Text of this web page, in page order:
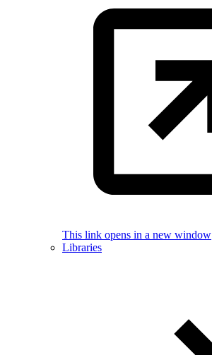
This link opens in a new window
Libraries